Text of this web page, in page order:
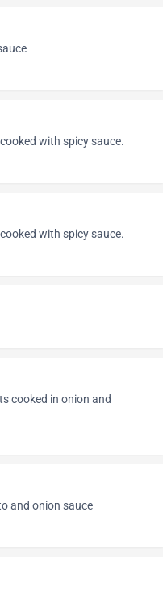
with spicy sauce.
with spicy sauce.
cooked in onion and
and onion sauce